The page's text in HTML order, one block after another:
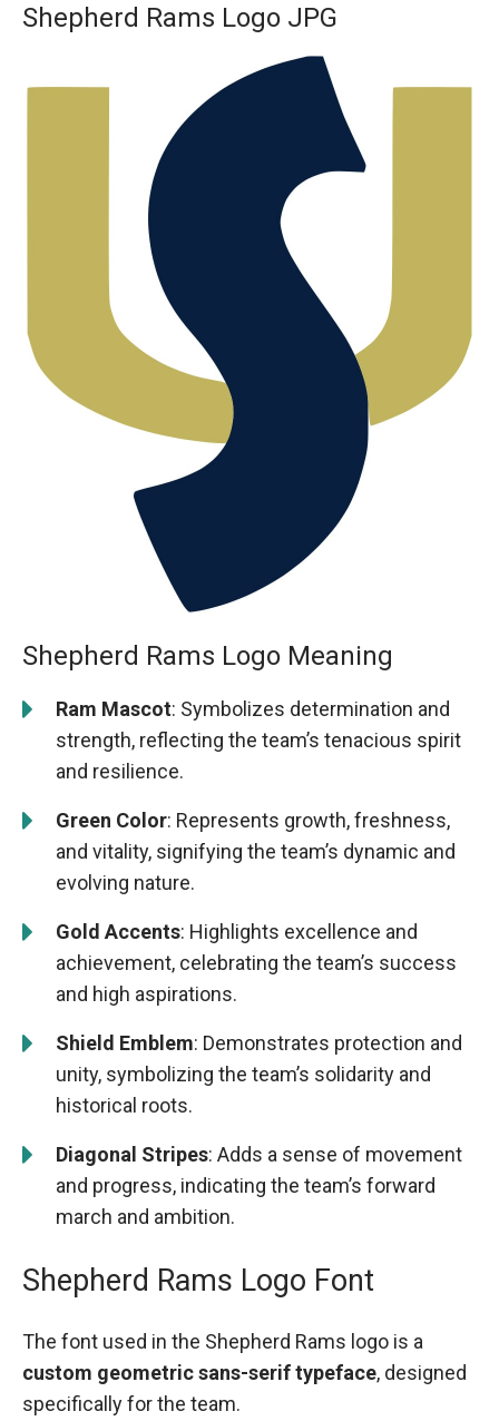
Shepherd Rams Logo JPG
Shepherd Rams Logo Meaning
Ram Mascot: Symbolizes determination and
strength, reflecting the team’s tenacious spirit
and resilience.
Green Color: Represents growth, freshness,
and vitality, signifying the team’s dynamic and
evolving nature.
Gold Accents: Highlights excellence and
achievement, celebrating the team’s success
and high aspirations.
Shield Emblem: Demonstrates protection and
unity, symbolizing the team’s solidarity and
historical roots.
Diagonal Stripes: Adds a sense of movement
and progress, indicating the team’s forward
march and ambition.
Shepherd Rams Logo Font
The font used in the Shepherd Rams logo is a
custom geometric sans-serif typeface, designed
specifically for the team.